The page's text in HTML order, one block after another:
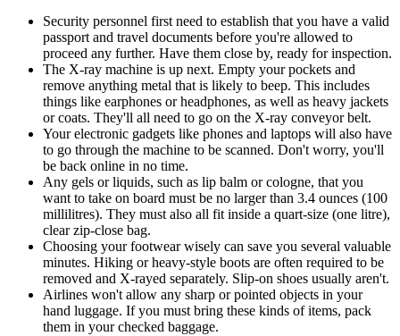
Security personnel first need to establish that you have a valid
passport and travel documents before you're allowed to
proceed any further. Have them close by, ready for inspection.
The X-ray machine is up next. Empty your pockets and
remove anything metal that is likely to beep. This includes
things like earphones or headphones, as well as heavy jackets
or coats. They'll all need to go on the X-ray conveyor belt.
Your electronic gadgets like phones and laptops will also have
to go through the machine to be scanned. Don't worry, you'll
be back online in no time.
Any gels or liquids, such as lip balm or cologne, that you
want to take on board must be no larger than 3.4 ounces (100
millilitres). They must also all fit inside a quart-size (one litre),
clear zip-close bag.
Choosing your footwear wisely can save you several valuable
minutes. Hiking or heavy-style boots are often required to be
removed and X-rayed separately. Slip-on shoes usually aren't.
Airlines won't allow any sharp or pointed objects in your
hand luggage. If you must bring these kinds of items, pack
them in your checked baggage.